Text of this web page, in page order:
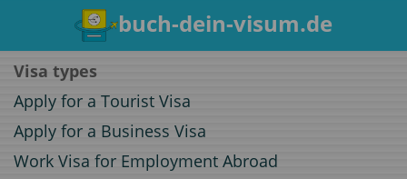
buch-dein-visum.de
Visa types
Apply for a Tourist Visa
Apply for a Business Visa
Work Visa for Employment Abroad